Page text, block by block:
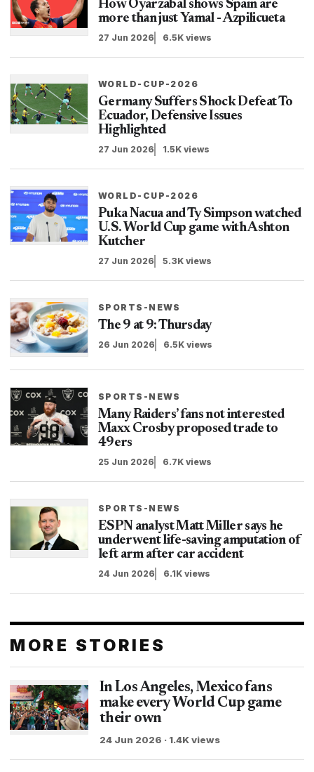
How Oyarzabal shows Spain are
more than just Yamal - Azpilicueta
27 Jun 2026 6.5K views
WORLD-CUP-2026
Germany Suffers Shock Defeat To
Ecuador, Defensive Issues
Highlighted
27 Jun 2026 1.5K views
WORLD-CUP-2026
Puka Nacua and Ty Simpson watched
U.S. World Cup game with Ashton
Kutcher
27 Jun 2026 5.3K views
SPORTS-NEWS
The 9 at 9: Thursday
26 Jun 2026 6.5K views
SPORTS-NEWS
Many Raiders’ fans not interested
Maxx Crosby proposed trade to
49ers
25 Jun 2026 6.7K views
SPORTS-NEWS
ESPN analyst Matt Miller says he
underwent life-saving amputation of
left arm after car accident
24 Jun 2026 6.1K views
MORE STORIES
In Los Angeles, Mexico fans
make every World Cup game
their own
24 Jun 2026 · 1.4K views